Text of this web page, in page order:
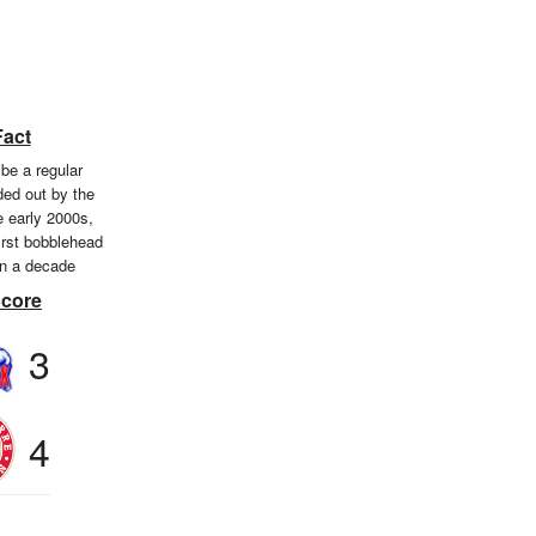
a regular
out by the
early 2000s,
bobblehead
a decade
3
4